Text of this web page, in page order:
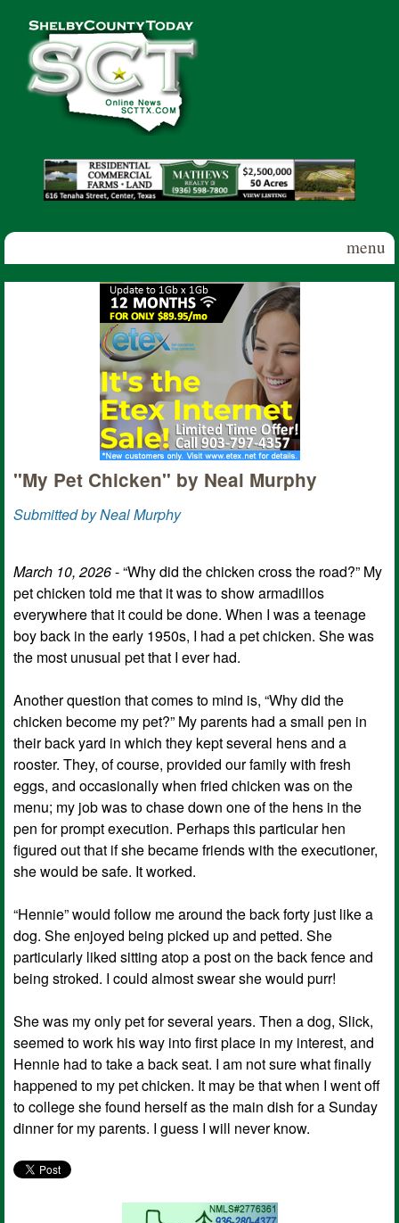
Shelby
County
Today
menu
"My Pet Chicken" by Neal Murphy
Submitted by Neal Murphy
March 10, 2026- “Why did the chicken cross the road?” My
pet chicken told me that it was to show armadillos
everywhere that it could be done. When I was a teenage
boy back in the early 1950s, I had a pet chicken. She was
the most unusual pet that I ever had.
Another question that comes to mind is, “Why did the
chicken become my pet?” My parents had a small pen in
their back yard in which they kept several hens and a
rooster. They, of course, provided our family with fresh
eggs, and occasionally when fried chicken was on the
menu; my job was to chase down one of the hens in the
pen for prompt execution. Perhaps this particular hen
figured out that if she became friends with the executioner,
she would be safe. It worked.
“Hennie” would follow me around the back forty just like a
dog. She enjoyed being picked up and petted. She
particularly liked sitting atop a post on the back fence and
being stroked. I could almost swear she would purr!
She was my only pet for several years. Then a dog, Slick,
seemed to work his way into first place in my interest, and
Hennie had to take a back seat. I am not sure what finally
happened to my pet chicken. It may be that when I went off
to college she found herself as the main dish for a Sunday
dinner for my parents. I guess I will never know.